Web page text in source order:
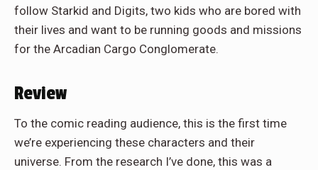
follow Starkid and Digits, two kids who are bored with
their lives and want to be running goods and missions
for the Arcadian Cargo Conglomerate.
Review
To the comic reading audience, this is the first time
we’re experiencing these characters and their
universe. From the research I’ve done, this was a